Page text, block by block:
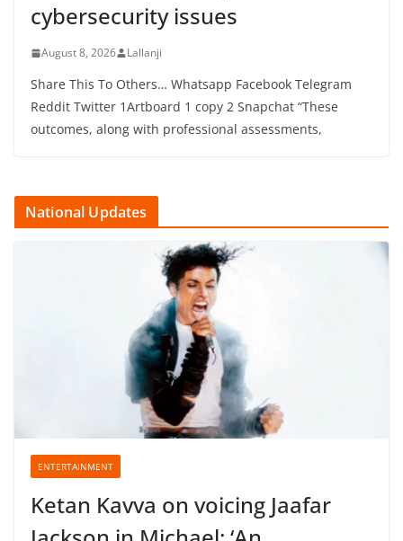
cybersecurity issues
August 8, 2026 Lallanji
Share This To Others… Whatsapp Facebook Telegram
Reddit Twitter 1Artboard 1 copy 2 Snapchat “These
outcomes, along with professional assessments,
National Updates
ENTERTAINMENT
Ketan Kavva on voicing Jaafar